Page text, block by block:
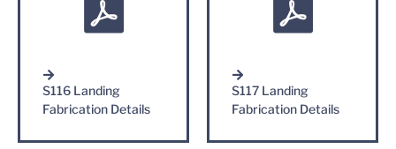
S116 Landing
Fabrication Details
S117 Landing
Fabrication Details